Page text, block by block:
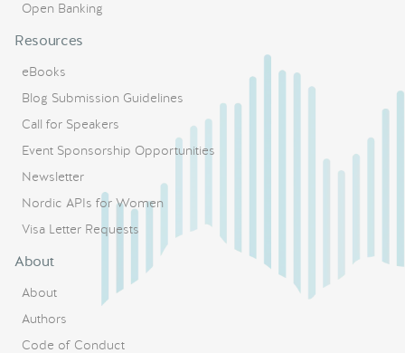
Open Banking
Resources
eBooks
Blog Submission Guidelines
Call for Speakers
Event Sponsorship Opportunities
Newsletter
Nordic APIs for Women
Visa Letter Requests
About
About
Authors
Code of Conduct